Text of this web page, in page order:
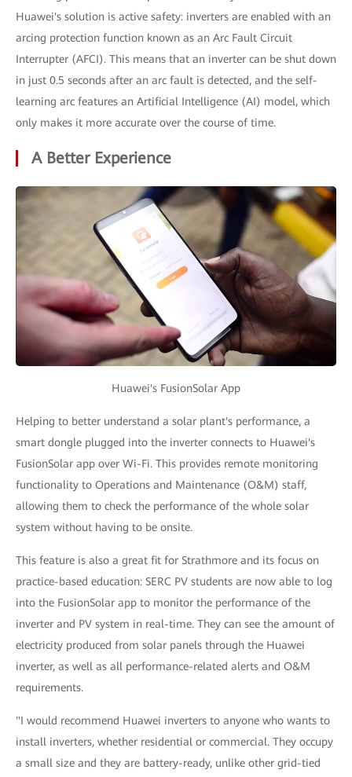
Huawei's solution is active safety: inverters are enabled with an
arcing protection function known as an Arc Fault Circuit
Interrupter (AFCI). This means that an inverter can be shut down
in just 0.5 seconds after an arc fault is detected, and the self-
learning arc features an Artificial Intelligence (AI) model, which
only makes it more accurate over the course of time.
A Better Experience
Huawei's FusionSolar App
Helping to better understand a solar plant's performance, a
smart dongle plugged into the inverter connects to Huawei's
FusionSolar app over Wi-Fi. This provides remote monitoring
functionality to Operations and Maintenance (O&M) staff,
allowing them to check the performance of the whole solar
system without having to be onsite.
This feature is also a great fit for Strathmore and its focus on
practice-based education: SERC PV students are now able to log
into the FusionSolar app to monitor the performance of the
inverter and PV system in real-time. They can see the amount of
electricity produced from solar panels through the Huawei
inverter, as well as all performance-related alerts and O&M
requirements.
"I would recommend Huawei inverters to anyone who wants to
install inverters, whether residential or commercial. They occupy
a small size and they are battery-ready, unlike other grid-tied